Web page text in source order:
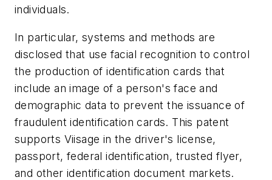
individuals.
In particular, systems and methods are
disclosed that use facial recognition to control
the production of identification cards that
include an image of a person's face and
demographic data to prevent the issuance of
fraudulent identification cards. This patent
supports Viisage in the driver's license,
passport, federal identification, trusted flyer,
and other identification document markets.